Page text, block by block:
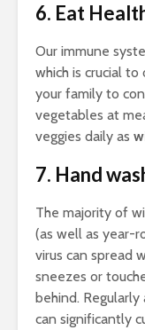
6. Eat
Our immune
which is crucial
your family to
vegetables at
veggies daily as
7. Hand
The majority of
(as well as year-
virus can spread
sneezes or
behind.
can significantly